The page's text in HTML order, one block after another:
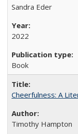
Sandra Eder
2022
Book
Cheerfulness: A
Timothy Hampton